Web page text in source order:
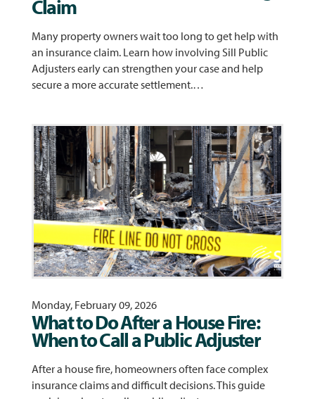
Claim
Many property owners wait too long to get help with
an insurance claim. Learn how involving Sill Public
Adjusters early can strengthen your case and help
secure a more accurate settlement.…
Monday, February 09, 2026
What to Do After a House Fire:
When to Call a Public Adjuster
After a house fire, homeowners often face complex
insurance claims and difficult decisions. This guide